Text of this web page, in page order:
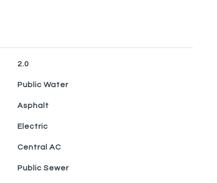
2.0
Public Water
Asphalt
Electric
Central AC
Public Sewer